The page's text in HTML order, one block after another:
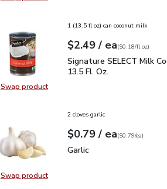
Swap product, Carrots Prepacked -
Swap productSwap product, Signature SELECT
1 (13.5 fl oz) can coconut milk
Your price$2.49
$2.49 / eaeach
$0.18perfl.oz
($0.18/fl.oz)
Signature SELECT Milk
Signature SELECT Milk
13.5 Fl. Oz.
Swap productSwap product, Garlic
2 cloves garlic
Your price$0.79
$0.79 / eaeach
$0.79pereach
($0.79/ea)
Garlic
Garlic